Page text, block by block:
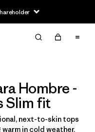
Hombre -
Slim fit
next-to-skin tops
in cold weather.